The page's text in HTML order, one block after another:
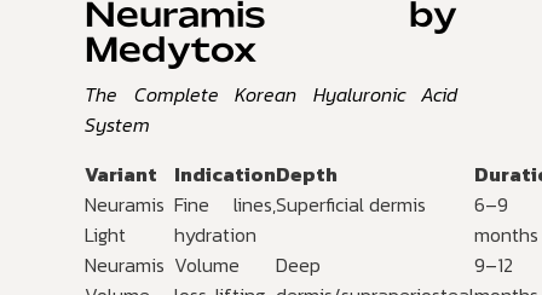
Neuramis by
Medytox
The Complete Korean Hyaluronic Acid
System
Variant
IndicationDepth
Neuramis
Light
Fine lines,
hydration
Superficial dermis
6–9
months
Neuramis Volume
Deep
9–12